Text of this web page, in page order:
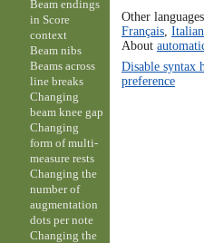
Other
Français,
About
Disable syntax
preference
Beam endings
in Score
context
Beam nibs
Beams across
line breaks
Changing
beam knee gap
Changing
form of multi-
measure rests
Changing the
number of
augmentation
dots per note
Changing the